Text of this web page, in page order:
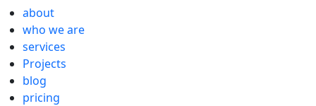
about
who we are
services
Projects
blog
pricing